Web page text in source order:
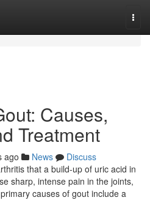
Causes,
Treatment
ago News
Discuss
that a build-up of uric acid in
sharp, intense pain in the joints,
causes of gout include a